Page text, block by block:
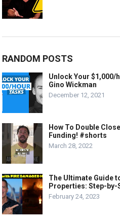
RANDOM POSTS
Unlock Your $1,000/
Gino Wickman
December 12, 2021
How To Double
Funding! #shorts
March 28, 2022
The Ultimate Guide
Properties: Step-by-
February 24, 2023